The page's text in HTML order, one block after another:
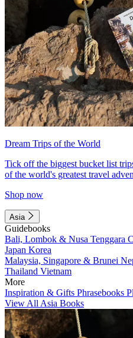
Dream Trips of the World
Tick off the biggest bucket list
of the world's greatest travel
Shop now
Asia
Guidebooks
Bali, Lombok & Nusa Tenggara
Japan Korea
Malaysia, Singapore & Brunei
Thailand Vietnam
More
Inspiration & Gifts Phrasebooks
View All Asia Books